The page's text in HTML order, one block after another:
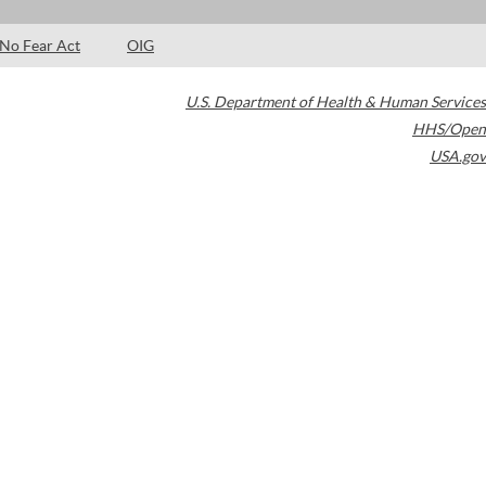
No Fear Act OIG
U.S. Department of Health & Human Services
HHS/Open
USA.gov